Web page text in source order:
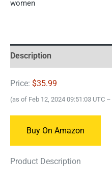
women
Description
Price: $35.99
(as of Feb 12, 2024 09:51:03 UTC –
Buy On Amazon
Product Description